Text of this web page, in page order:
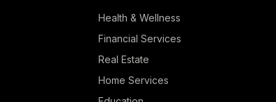
Health & Wellness
Financial Services
Real Estate
Home Services